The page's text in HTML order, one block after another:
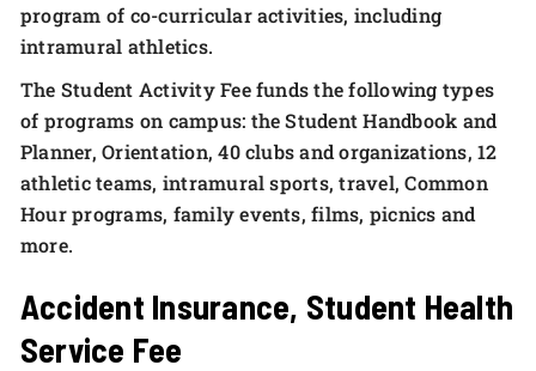
program of co-curricular activities, including
intramural athletics.
The Student Activity Fee funds the following types
of programs on campus: the Student Handbook and
Planner, Orientation, 40 clubs and organizations, 12
athletic teams, intramural sports, travel, Common
Hour programs, family events, films, picnics and
more.
Accident Insurance, Student Health
Service Fee